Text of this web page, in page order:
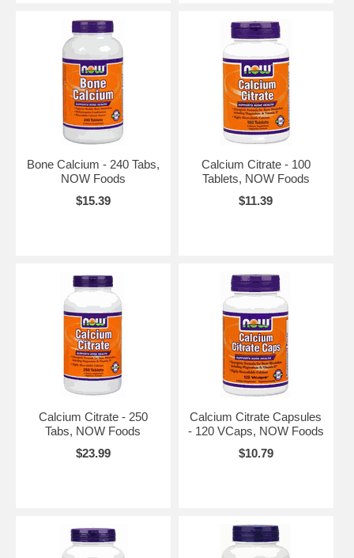
Bone Calcium - 240 Tabs,
NOW Foods
$15.39
Calcium Citrate - 100
Tablets, NOW Foods
$11.39
Calcium Citrate - 250
Tabs, NOW Foods
$23.99
Calcium Citrate Capsules
- 120 VCaps, NOW Foods
$10.79